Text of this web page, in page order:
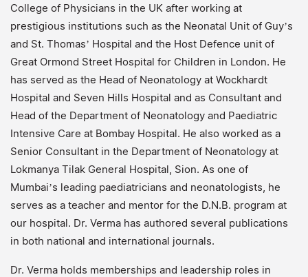
College of Physicians in the UK after working at
prestigious institutions such as the Neonatal Unit of Guy’s
and St. Thomas’ Hospital and the Host Defence unit of
Great Ormond Street Hospital for Children in London. He
has served as the Head of Neonatology at Wockhardt
Hospital and Seven Hills Hospital and as Consultant and
Head of the Department of Neonatology and Paediatric
Intensive Care at Bombay Hospital. He also worked as a
Senior Consultant in the Department of Neonatology at
Lokmanya Tilak General Hospital, Sion. As one of
Mumbai’s leading paediatricians and neonatologists, he
serves as a teacher and mentor for the D.N.B. program at
our hospital. Dr. Verma has authored several publications
in both national and international journals.
Dr. Verma holds memberships and leadership roles in